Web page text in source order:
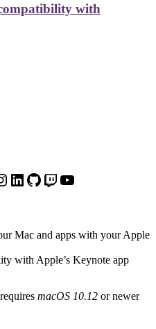
with
LinkedIn
GitHub
TwitchYouTube
Mac and apps with your Apple
with Apple’s Keynote app
macOS 10.12 or newer